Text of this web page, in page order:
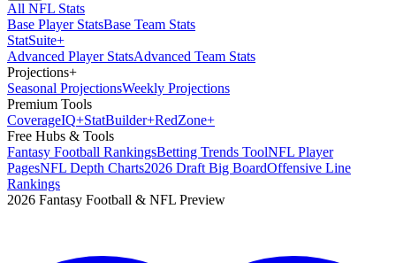
All NFL Stats
Base Player StatsBase Team Stats
StatSuite+
Advanced Player StatsAdvanced Team Stats
Projections+
Seasonal ProjectionsWeekly Projections
Premium Tools
CoverageIQ+StatBuilder+RedZone+
Free Hubs & Tools
Fantasy Football RankingsBetting Trends ToolNFL Player
PagesNFL Depth Charts2026 Draft Big BoardOffensive Line
Rankings
2026 Fantasy Football & NFL Preview